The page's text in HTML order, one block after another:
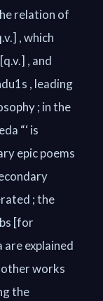
relation of
, which
, and
, leading
; in the
“‘ is
epic poems
; the
[for
explained
other works
the